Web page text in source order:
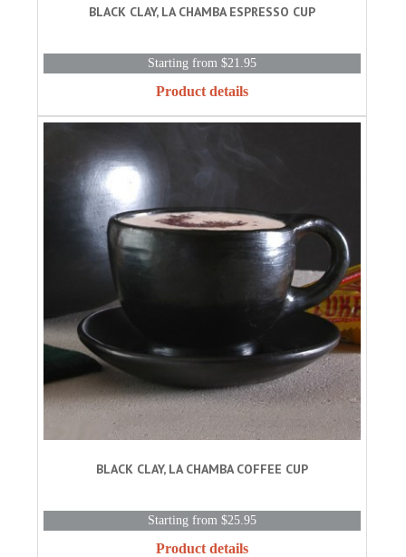
BLACK CLAY, LA CHAMBA ESPRESSO CUP
Starting from $21.95
Product details
BLACK CLAY, LA CHAMBA COFFEE CUP
Starting from $25.95
Product details